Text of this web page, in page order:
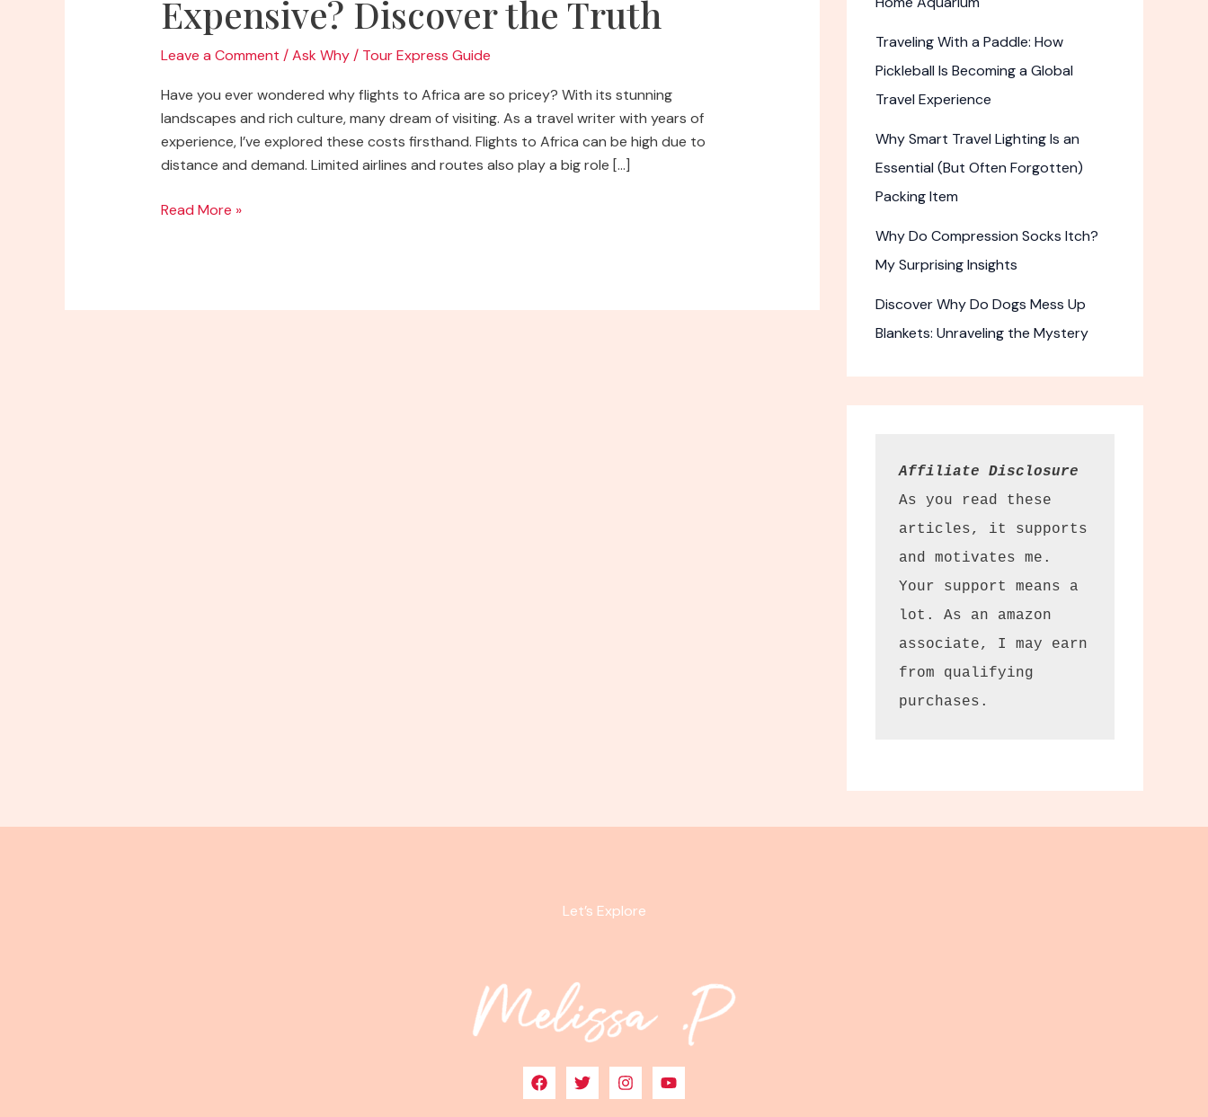
Expensive? Discover the Truth
Leave a Comment /Ask Why/ Tour Express Guide
Have you ever wondered why flights to Africa are so pricey? With its stunning
landscapes and rich culture, many dream of visiting. As a travel writer with years of
experience, I’ve explored these costs firsthand. Flights to Africa can be high due to
distance and demand. Limited airlines and routes also play a big role […]
Why
Read More »
Traveling With a Paddle: How
Pickleball Is Becoming a Global
Travel Experience
Why Smart Travel Lighting Is an
Essential (But Often Forgotten)
Packing Item
Why Do Compression Socks Itch?
My Surprising Insights
Discover Why Do Dogs Mess Up
Blankets: Unraveling the Mystery
Affiliate Disclosure
As you read these
articles, it supports
and motivates me.
Your support means a
lot. As an amazon
associate, I may earn
from qualifying
purchases.
Let’s Explore